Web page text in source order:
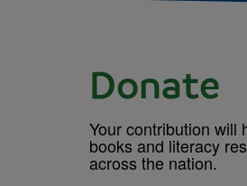
Donate
Your contribution will
books and literacy
across the nation.